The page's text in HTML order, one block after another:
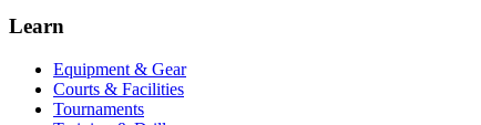
Learn
Equipment & Gear
Courts & Facilities
Tournaments